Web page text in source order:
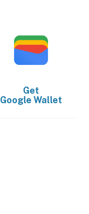
Get
Google Wallet